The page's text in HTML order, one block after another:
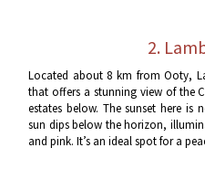
2.
Located about 8 km from Ooty,
that offers a stunning view of the
estates below. The sunset here
sun dips below the horizon,
and pink. It’s an ideal spot for a